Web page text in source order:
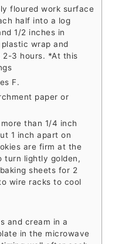
floured work surface
half into a log
1/2 inches in
wrap and
3 hours. *At this
F.
paper or
than 1/4 inch
1 inch apart on
are firm at the
turn lightly golden,
sheets for 2
wire racks to cool
and cream in a
in the microwave